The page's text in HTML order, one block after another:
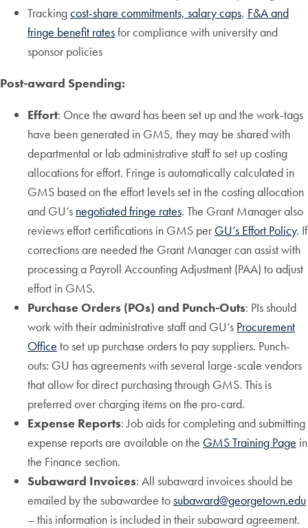
Trackingcost-share commitments, salary caps, F&A and
fringe benefit ratesfor compliance with university and
sponsor policies
Post-award Spending:
Effort: Once the award has been set up and the work-tags
have been generated in GMS, they may be shared with
departmental or lab administrative staff to set up costing
allocations for effort. Fringe is automatically calculated in
GMS based on the effort levels set in the costing allocation
and GU’s negotiated fringe rates. The Grant Manager also
reviews effort certifications in GMS per GU’s Effort Policy. If
corrections are needed the Grant Manager can assist with
processing a Payroll Accounting Adjustment (PAA) to adjust
effort in GMS.
Purchase Orders (POs) and Punch-Outs: PIs should
work with their administrative staff and GU’s Procurement
Office to set up purchase orders to pay suppliers. Punch-
outs: GU has agreements with several large-scale vendors
that allow for direct purchasing through GMS. This is
preferred over charging items on the pro-card.
Expense Reports: Job aids for completing and submitting
expense reports are available on the GMS Training Page in
the Finance section.
Subaward Invoices: All subaward invoices should be
emailed by the subawardee tosubaward@georgetown.edu
– this information is included in their subaward agreement.